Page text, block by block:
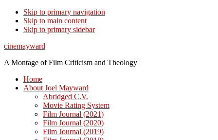
Skip to primary navigation
Skip to main content
Skip to primary sidebar
cinemayward
A Montage of Film Criticism and Theology
Home
About Joel Mayward
Abridged C.V.
Movie Rating System
Film Journal (2021)
Film Journal (2020)
Film Journal (2019)